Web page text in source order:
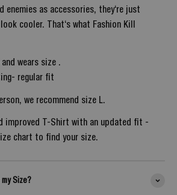
enemies as accessories, they‘re just
cooler. That‘s what Fashion Kill
wears size .
regular fit
we recommend size L.
improved T-Shirt with an updated fit -
chart to find your size.
Size?